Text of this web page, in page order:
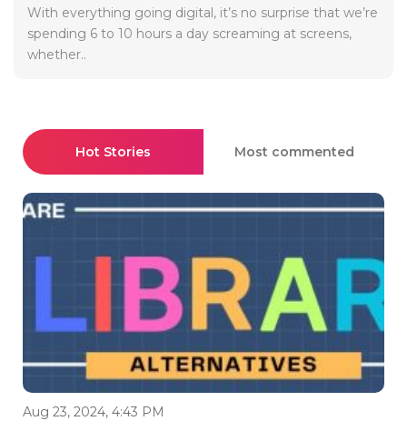
With everything going digital, it’s no surprise that we’re
spending 6 to 10 hours a day screaming at screens,
whether..
Hot Stories Most commented
Aug 23, 2024, 4:43 PM